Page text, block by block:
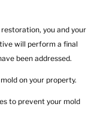
you and your
will perform a final
been addressed.
on your property.
to prevent your mold